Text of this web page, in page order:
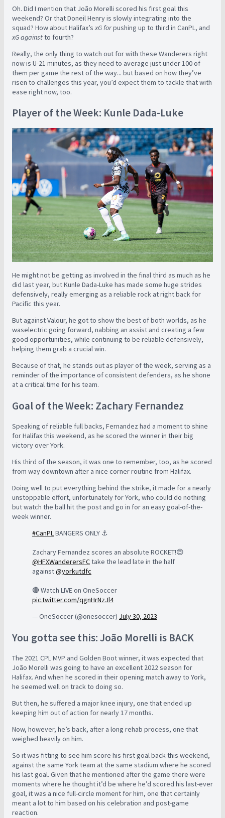
Oh. Did I mention that João Morelli scored his first goal this
weekend? Or that Doneil Henry is slowly integrating into the
squad? How about Halifax’sxG forpushing up to third in CanPL, and
xG againstto fourth?
Really, the only thing to watch out for with these Wanderers right
now is U-21 minutes, as they need to average just under 100 of
them per game the rest of the way... but based on how they’ve
risen to challenges this year, you’d expect them to tackle that with
ease right now, too.
Player of the Week: Kunle Dada-Luke
He might not be getting as involved in the final third as much as he
did last year, but Kunle Dada-Luke has made some huge strides
defensively, really emerging as a reliable rock at right back for
Pacific this year.
But against Valour, he got to show the best of both worlds, as he
waselectric going forward, nabbing an assist and creating a few
good opportunities, while continuing to be reliable defensively,
helping them grab a crucial win.
Because of that, he stands out as player of the week, serving as a
reminder of the importance of consistent defenders, as he shone
at a critical time for his team.
Goal of the Week: Zachary Fernandez
Speaking of reliable full backs, Fernandez had a moment to shine
for Halifax this weekend, as he scored the winner in their big
victory over York.
His third of the season, it was one to remember, too, as he scored
from way downtown after a nice corner routine from Halifax.
Doing well to put everything behind the strike, it made for a nearly
unstoppable effort, unfortunately for York, who could do nothing
but watch the ball hit the post and go in for an easy goal-of-the-
week winner.
#CanPLBANGERS ONLY ⚓️
Zachary Fernandez scores an absolute ROCKET!😍
@HFXWanderersFCtake the lead late in the half
against@yorkutdfc
🔴 Watch LIVE on OneSoccer
pic.twitter.com/qgnHrNzJl4
— OneSoccer (@onesoccer) July 30, 2023
You gotta see this: João Morelli is BACK
The 2021 CPL MVP and Golden Boot winner, it was expected that
João Morelli was going to have an excellent 2022 season for
Halifax. And when he scored in their opening match away to York,
he seemed well on track to doing so.
But then, he suffered a major knee injury, one that ended up
keeping him out of action for nearly 17 months.
Now, however, he’s back, after a long rehab process, one that
weighed heavily on him.
So it was fitting to see him score his first goal back this weekend,
against the same York team at the same stadium where he scored
his last goal. Given that he mentioned after the game there were
moments where he thought it’d be where he’d scored his last-ever
goal, it was a nice full-circle moment for him, one that certainly
meant a lot to him based on his celebration and post-game
reaction.